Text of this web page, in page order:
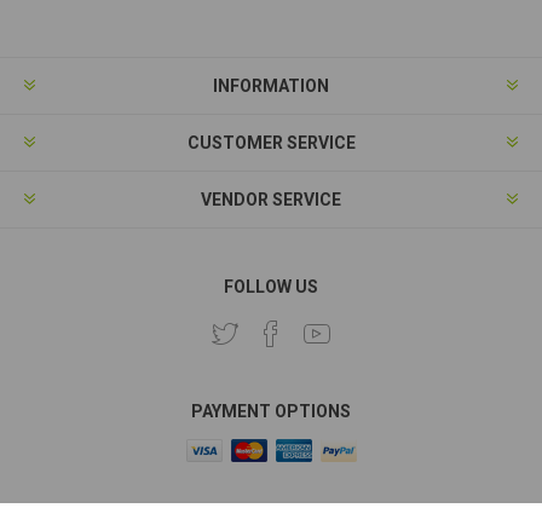
INFORMATION
CUSTOMER SERVICE
VENDOR SERVICE
FOLLOW US
PAYMENT OPTIONS